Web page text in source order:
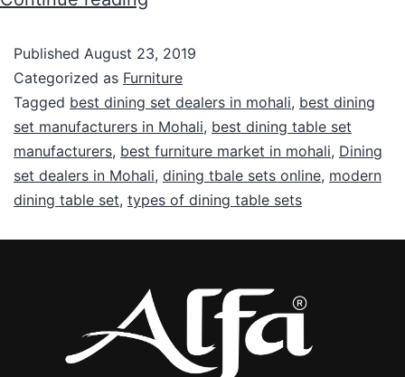
Published August 23, 2019
Categorized as Furniture
Tagged best dining set dealers in mohali, best dining
set manufacturers in Mohali, best dining table set
manufacturers, best furniture market in mohali, Dining
set dealers in Mohali, dining tbale sets online, modern
dining table set, types of dining table sets